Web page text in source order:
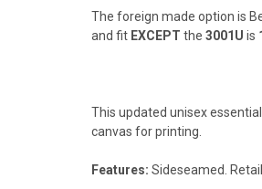
The foreign made option is
and fit EXCEPT the 3001U is
This updated unisex
canvas for printing.
Features: Sideseamed.